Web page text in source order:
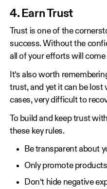
4. Earn Trust
Trust is one of the
success. Without the
all of your efforts will
It’s also worth
trust, and yet it can be lost
cases, very difficult to
To build and keep trust
these key rules.
Be transparent about
Only promote
Don’t hide negative